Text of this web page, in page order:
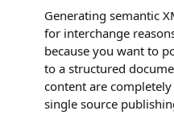
Generating semantic
for interchange
because you want to
to a structured
content are
single source